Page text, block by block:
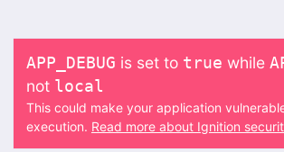
APP_DEBUG is set to true while
not local
This could make your application
execution. Read more about Ignition